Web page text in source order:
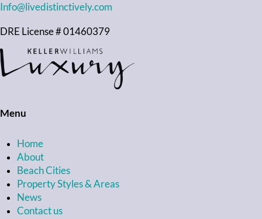
Info@livedistinctively.com
DRE License # 01460379
Menu
Home
About
Beach Cities
Property Styles & Areas
News
Contact us